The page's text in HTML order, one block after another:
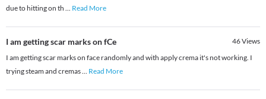
due to hitting on th ... Read More
I am getting scar marks on fCe 46Views
I am getting scar marks on face randomly and with apply crema it's not working. I
trying steam and cremas... Read More